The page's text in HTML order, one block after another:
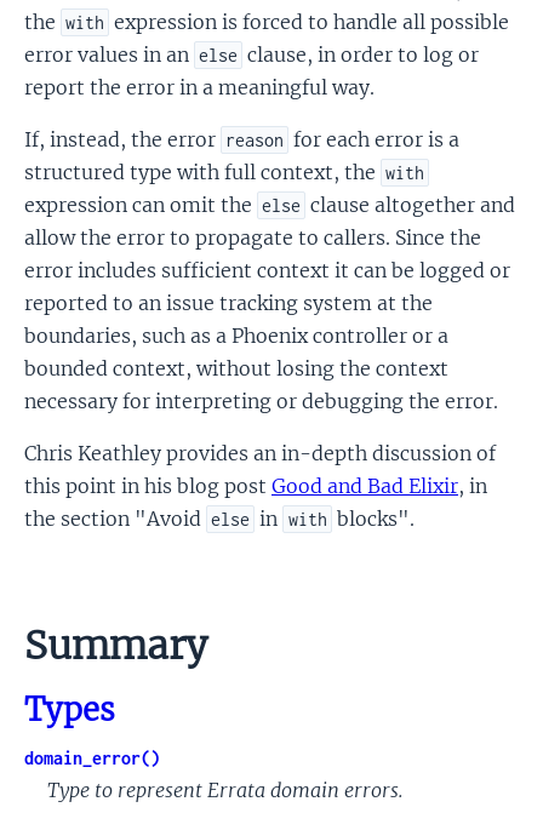
the with expression is forced to handle all possible
error values in an else clause, in order to log or
report the error in a meaningful way.
If, instead, the error reason for each error is a
structured type with full context, the with
expression can omit the else clause altogether and
allow the error to propagate to callers. Since the
error includes sufficient context it can be logged or
reported to an issue tracking system at the
boundaries, such as a Phoenix controller or a
bounded context, without losing the context
necessary for interpreting or debugging the error.
Chris Keathley provides an in-depth discussion of
this point in his blog post Good and Bad Elixir, in
the section "Avoid else in with blocks".
Summary
Types
domain_error()
Type to represent Errata domain errors.